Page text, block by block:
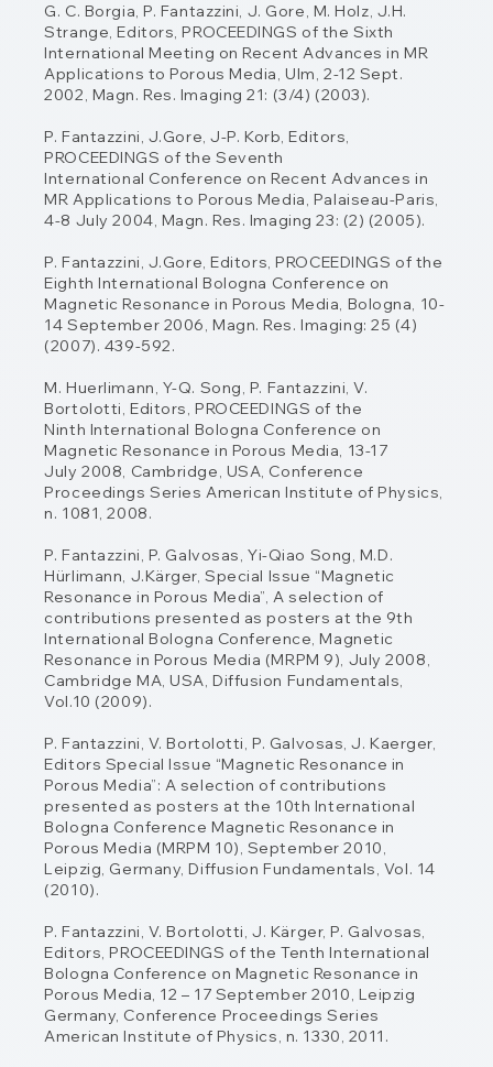
G. C. Borgia, P. Fantazzini, J. Gore, M. Holz, J.H.
Strange, Editors, PROCEEDINGS of theSixth
International Meeting on Recent Advances in MR
Applications to Porous Media, Ulm, 2-12 Sept.
2002, Magn. Res. Imaging 21: (3/4) (2003).
P. Fantazzini, J.Gore, J-P. Korb, Editors,
PROCEEDINGS of the Seventh
International Conference on Recent Advances in
MR Applications to Porous Media, Palaiseau-Paris,
4-8 July 2004, Magn. Res. Imaging 23: (2) (2005).
P. Fantazzini, J.Gore, Editors, PROCEEDINGS of the
Eighth International Bologna Conference on
Magnetic Resonance in Porous Media, Bologna, 10-
14 September 2006, Magn. Res. Imaging: 25 (4)
(2007). 439-592.
M. Huerlimann, Y-Q. Song, P. Fantazzini, V.
Bortolotti, Editors, PROCEEDINGS of the
Ninth International Bologna Conference on
Magnetic Resonance in Porous Media, 13-17
July2008, Cambridge, USA, Conference
Proceedings Series American Institute of Physics,
n. 1081, 2008.
P. Fantazzini, P. Galvosas, Yi-Qiao Song, M.D.
Hürlimann, J.Kärger, Special Issue “Magnetic
Resonance in Porous Media”, A selection of
contributions presented as posters at the 9th
International Bologna Conference, Magnetic
Resonance in Porous Media (MRPM 9), July 2008,
Cambridge MA, USA, Diffusion Fundamentals,
Vol.10 (2009).
P. Fantazzini, V. Bortolotti, P. Galvosas, J. Kaerger,
Editors Special Issue “MagneticResonance in
Porous Media”: A selection of contributions
presented as posters at the 10th International
Bologna Conference Magnetic Resonance in
Porous Media (MRPM 10), September 2010,
Leipzig, Germany, Diffusion Fundamentals, Vol. 14
(2010).
P. Fantazzini, V. Bortolotti, J. Kärger, P. Galvosas,
Editors, PROCEEDINGS of the TenthInternational
Bologna Conference on Magnetic Resonance in
Porous Media, 12 – 17 September 2010, Leipzig
Germany, Conference Proceedings Series
American Institute of Physics, n. 1330, 2011.